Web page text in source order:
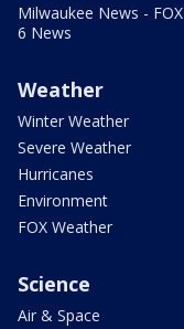
Milwaukee News - FOX
6 News
Weather
Winter Weather
Severe Weather
Hurricanes
Environment
FOX Weather
Science
Air & Space